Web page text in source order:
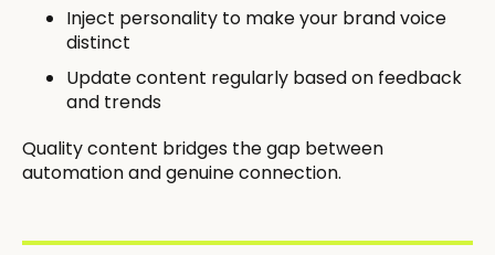
Inject personality to make your brand voice
distinct
Update content regularly based on feedback
and trends
Quality content bridges the gap between
automation and genuine connection.